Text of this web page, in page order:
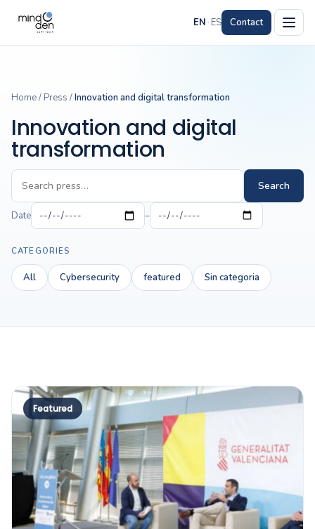
EN · ES Contact
Home/ Press /Innovation and digital transformation
Innovation and digital
transformation
Search
Date –
CATEGORIES
All Cybersecurity featured Sin categoria
Featured